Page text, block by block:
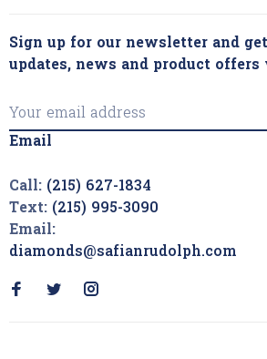
Sign up for our newsletter and
updates, news and product offers
Email
Call: (215) 627-1834
Text: (215) 995-3090
Email:
diamonds@safianrudolph.com